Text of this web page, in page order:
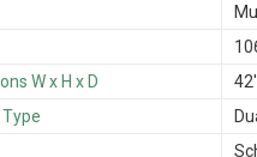
W x H x D